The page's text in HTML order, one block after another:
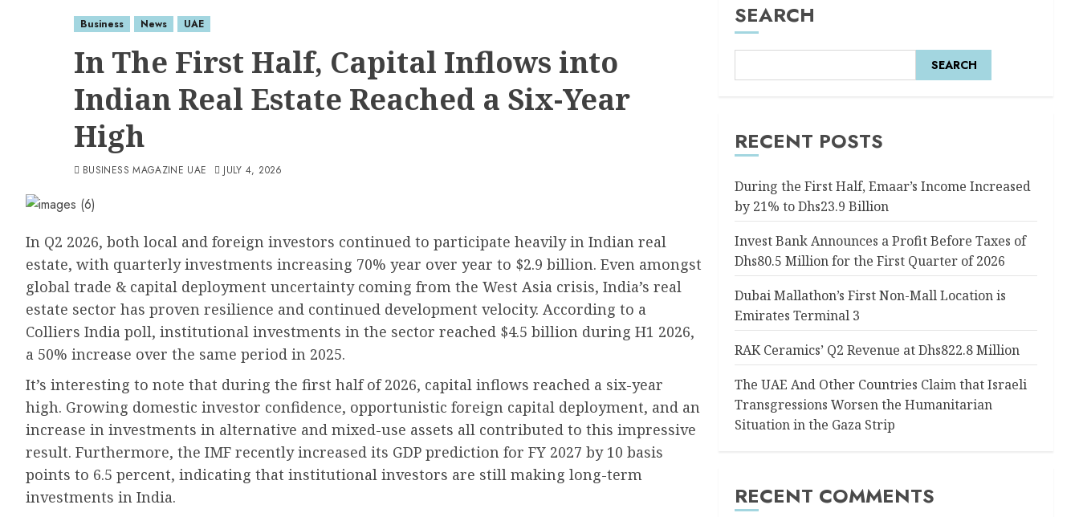
Business News UAE
In The First Half, Capital Inflows into
Indian Real Estate Reached a Six-Year
High
BUSINESS MAGAZINE UAE JULY 4, 2026
In Q2 2026, both local and foreign investors continued to participate heavily in Indian real
estate, with quarterly investments increasing 70% year over year to $2.9 billion. Even amongst
global trade & capital deployment uncertainty coming from the West Asia crisis, India’s real
estate sector has proven resilience and continued development velocity. According to a
Colliers India poll, institutional investments in the sector reached $4.5 billion during H1 2026,
a 50% increase over the same period in 2025.
It’s interesting to note that during the first half of 2026, capital inflows reached a six-year
high. Growing domestic investor confidence, opportunistic foreign capital deployment, and an
increase in investments in alternative and mixed-use assets all contributed to this impressive
result. Furthermore, the IMF recently increased its GDP prediction for FY 2027 by 10 basis
points to 6.5 percent, indicating that institutional investors are still making long-term
investments in India.
SEARCH
SEARCH
RECENT POSTS
During the First Half, Emaar’s Income Increased
by 21% to Dhs23.9 Billion
Invest Bank Announces a Profit Before Taxes of
Dhs80.5 Million for the First Quarter of 2026
Dubai Mallathon’s First Non-Mall Location is
Emirates Terminal 3
RAK Ceramics’ Q2 Revenue at Dhs822.8 Million
The UAE And Other Countries Claim that Israeli
Transgressions Worsen the Humanitarian
Situation in the Gaza Strip
RECENT COMMENTS